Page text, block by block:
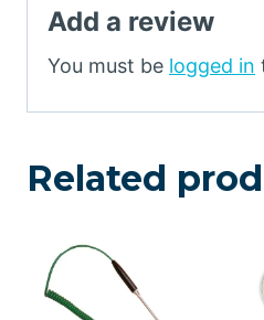
Add a review
You must be logged in
Related